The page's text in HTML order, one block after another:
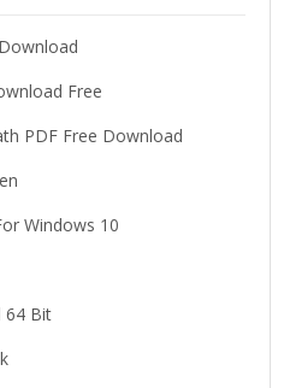
Free
PDF Free Download
Windows 10
64 Bit